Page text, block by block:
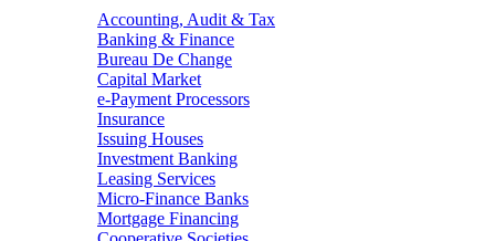
Accounting, Audit & Tax
Banking & Finance
Bureau De Change
Capital Market
e-Payment Processors
Insurance
Issuing Houses
Investment Banking
Leasing Services
Micro-Finance Banks
Mortgage Financing